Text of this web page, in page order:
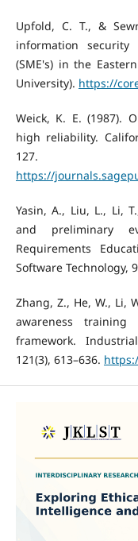
Upfold, C. T., &
information
(SME's) in the
University). https://
Weick, K. E. (1987).
high reliability.
127.
https://
Yasin, A., Liu, L., Li,
and preliminary
Requirements
Software Technology,
Zhang, Z., He, W., Li,
awareness training
framework.
121(3), 613–636.